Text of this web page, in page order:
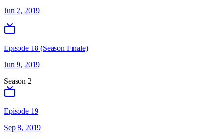
Jun 2, 2019
Episode 18 (Season Finale)
Jun 9, 2019
Season 2
Episode 19
Sep 8, 2019